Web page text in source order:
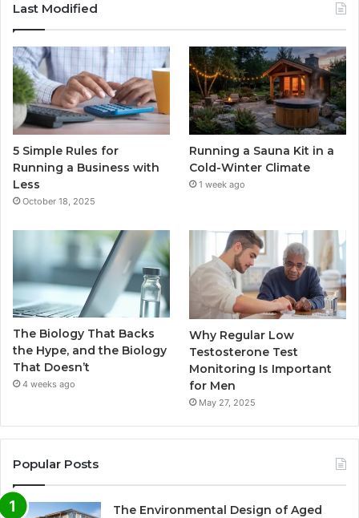
Last Modified
5 Simple Rules for
Running a Business with
Less
October 18, 2025
Running a Sauna Kit in a
Cold-Winter Climate
1 week ago
The Biology That Backs
the Hype, and the Biology
That Doesn’t
4 weeks ago
Why Regular Low
Testosterone Test
Monitoring Is Important
for Men
May 27, 2025
Popular Posts
The Environmental Design of Aged